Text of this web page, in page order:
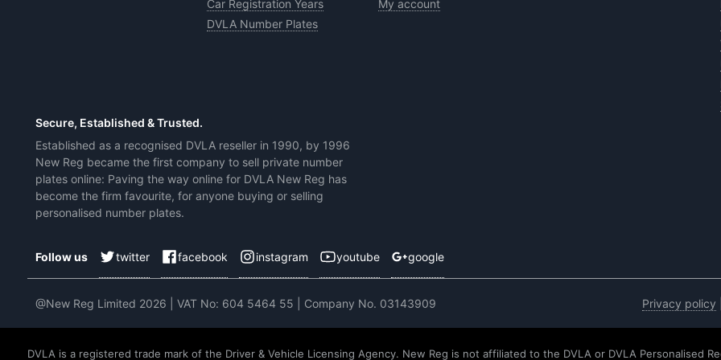
Car Registration Years
DVLA Number Plates
My account
Secure, Established & Trusted.
Established as a recognised DVLA reseller in 1990, by 1996
New Reg became the first company to sell private number
plates online: Paving the way online for DVLA New Reg has
become the firm favourite, for anyone buying or selling
personalised number plates.
Follow us twitter facebook instagram youtube google
@New Reg Limited 2026 | VAT No: 604 5464 55 | Company No. 03143909 Privacy policy
DVLA is a registered trade mark of the Driver & Vehicle Licensing Agency. New Reg is not affiliated to the DVLA or DVLA Personalised